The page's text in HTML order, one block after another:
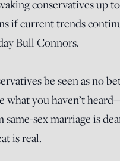
conservatives up
if current trends
Bull Connors.
be seen as no
what you haven’t
sex marriage is
is real.